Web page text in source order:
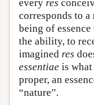
every res
corresponds to a
being of
the ability, to
imagined res
essentiae is what
proper, an
“nature”.